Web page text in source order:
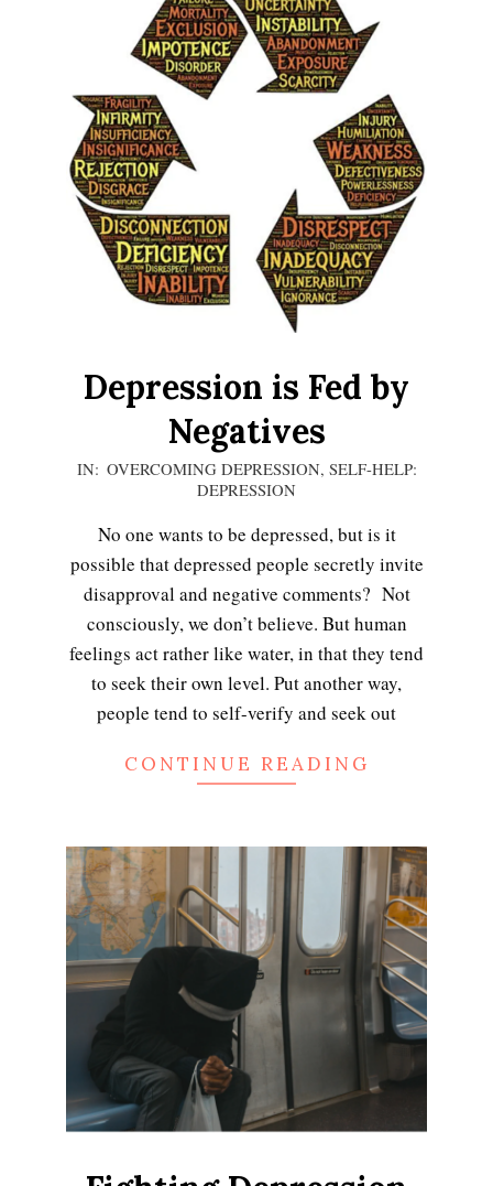
Depression is Fed by
Negatives
2020-
IN: OVERCOMING DEPRESSION, SELF-HELP:
DEPRESSION
No one wants to be depressed, but is it
possible that depressed people secretly invite
disapproval and negative comments? Not
consciously, we don’t believe. But human
feelings act rather like water, in that they tend
to seek their own level. Put another way,
people tend to self-verify and seek out
CONTINUE READING